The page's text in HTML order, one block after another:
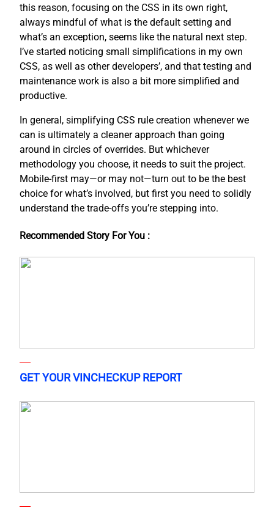
this reason, focusing on the CSS in its own right,
always mindful of what is the default setting and
what’s an exception, seems like the natural next step.
I’ve started noticing small simplifications in my own
CSS, as well as other developers’, and that testing and
maintenance work is also a bit more simplified and
productive.
In general, simplifying CSS rule creation whenever we
can is ultimately a cleaner approach than going
around in circles of overrides. But whichever
methodology you choose, it needs to suit the project.
Mobile-first may—or may not—turn out to be the best
choice for what’s involved, but first you need to solidly
understand the trade-offs you’re stepping into.
Recommended Story For You :
GET YOUR VINCHECKUP REPORT